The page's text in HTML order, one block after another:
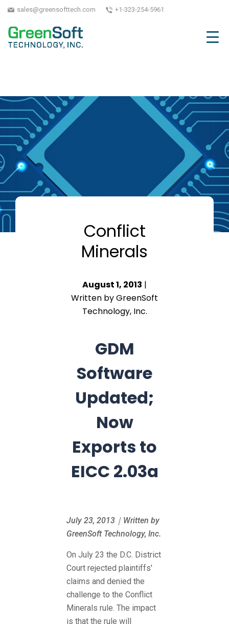
sales@greensofttech.com +1-323-254-5961
Conflict
Minerals
August 1, 2013 |
Written by GreenSoft
Technology, Inc.
GDM
Software
Updated;
Now
Exports to
EICC 2.03a
July 23, 2013｜Written by
GreenSoft Technology, Inc.
On July 23 the D.C. District
Court rejected plaintiffs'
claims and denied the
challenge to the Conflict
Minerals rule. The impact
is that the rule will